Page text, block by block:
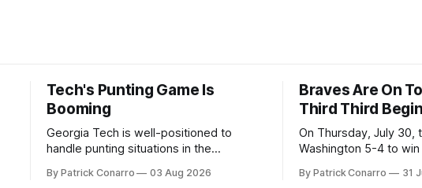
Tech's Punting Game Is
Booming
Georgia Tech is well-positioned to
handle punting situations in the
Tech secured the services of Alex
By Patrick Conarro 03 Aug 2026
Braves Are On
Third Third
On Thursday, July 30,
Washington 5-4 to
Atlanta brought a 63-
By Patrick Conarro 31